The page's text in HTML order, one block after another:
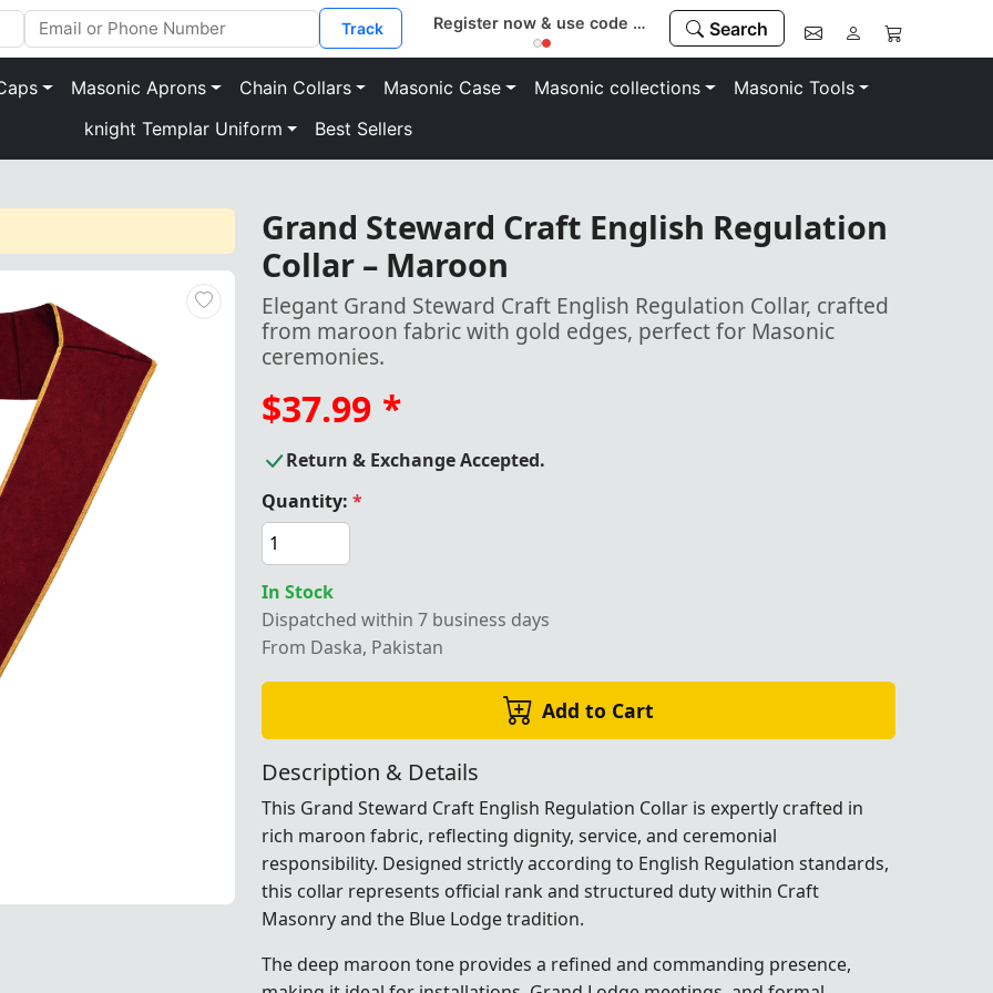
Track Register now & use code “MEMBER” to save 10% Search
Masonic Aprons Chain Collars Masonic Case Masonic collections
Masonic Tools
knight Templar Uniform
Best Sellers
Grand Steward Craft English Regulation Collar in maroon with gold edges, perfect for Masonic ceremonies.
Collar in maroon with gold edges, perfect for Masonic ceremonies.
Collar in maroon with gold edges, perfect for Masonic ceremonies.
Collar in maroon with gold edges, perfect for Masonic ceremonies.
Grand Steward Craft English Regulation
Collar – Maroon
Elegant Grand Steward Craft English Regulation Collar, crafted
from maroon fabric with gold edges, perfect for Masonic
ceremonies.
$37.99 *
Return & Exchange Accepted.
Quantity: *
In Stock
Dispatched within 7 business days
From Daska, Pakistan
Add to Cart
Description & Details
This Grand Steward Craft English Regulation Collar is expertly crafted in
rich maroon fabric, reflecting dignity, service, and ceremonial
responsibility. Designed strictly according to English Regulation standards,
this collar represents official rank and structured duty within Craft
Masonry and the Blue Lodgetradition.
The deep maroon tone provides a refined and commanding presence,